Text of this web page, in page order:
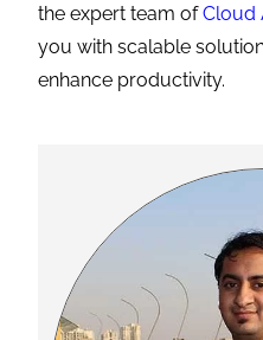
the expert team ofCloud
you with scalable
enhance productivity.